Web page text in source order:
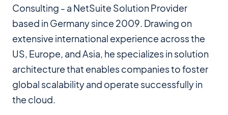
Consulting - a NetSuite Solution Provider
based in Germany since 2009. Drawing on
extensive international experience across the
US, Europe, and Asia, he specializes in solution
architecture that enables companies to foster
global scalability and operate successfully in
the cloud.